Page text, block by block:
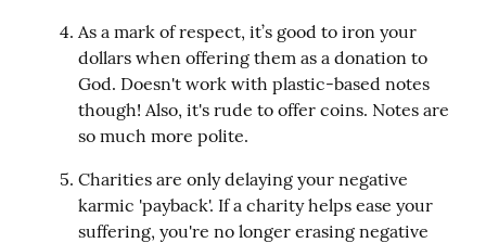
As a mark of respect, it’s good to iron your
dollars when offering them as a donation to
God. Doesn't work with plastic-based notes
though! Also, it's rude to offer coins. Notes are
so much more polite.
Charities are only delaying your negative
karmic 'payback'. If a charity helps ease your
suffering, you're no longer erasing negative